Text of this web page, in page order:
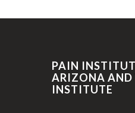
PAIN
ARIZONA AND
INSTITUTE